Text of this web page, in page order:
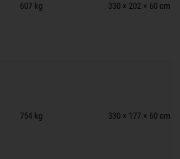
607 kg 330 × 202 × 60 cm
754 kg 330 × 177 × 60 cm